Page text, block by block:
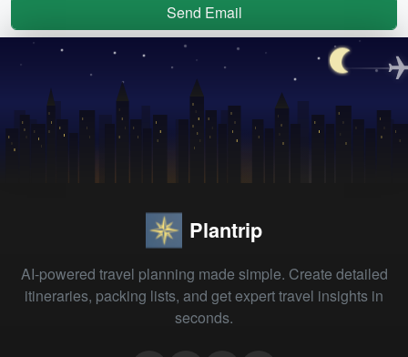
Send Email
Plantrip
AI-powered travel planning made simple. Create detailed
itineraries, packing lists, and get expert travel insights in
seconds.